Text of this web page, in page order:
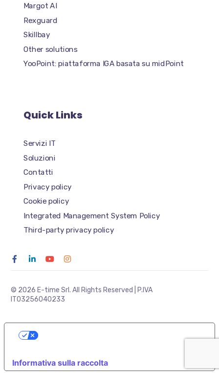
Margot AI
Rexguard
Skillbay
Other solutions
YooPoint: piattaforma IGA basata su midPoint
Quick Links
Servizi IT
Soluzioni
Contatti
Privacy policy
Cookie policy
Integrated Management System Policy
Third-party privacy policy
© 2026 E-time Srl. All Rights Reserved | P.IVA
IT03256040233
Informativa sulla raccolta